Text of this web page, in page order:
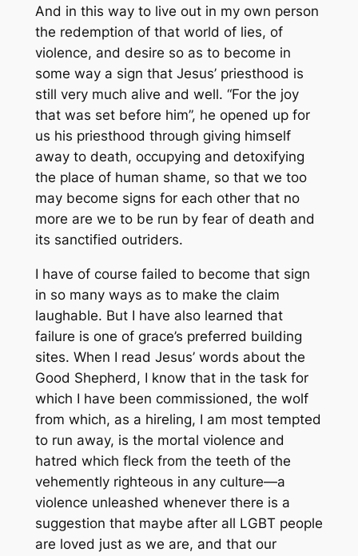
And in this way to live out in my own person
the redemption of that world of lies, of
violence, and desire so as to become in
some way a sign that Jesus’ priesthood is
still very much alive and well. “For the joy
that was set before him”, he opened up for
us his priesthood through giving himself
away to death, occupying and detoxifying
the place of human shame, so that we too
may become signs for each other that no
more are we to be run by fear of death and
its sanctified outriders.
I have of course failed to become that sign
in so many ways as to make the claim
laughable. But I have also learned that
failure is one of grace’s preferred building
sites. When I read Jesus’ words about the
Good Shepherd, I know that in the task for
which I have been commissioned, the wolf
from which, as a hireling, I am most tempted
to run away, is the mortal violence and
hatred which fleck from the teeth of the
vehemently righteous in any culture—a
violence unleashed whenever there is a
suggestion that maybe after all LGBT people
are loved just as we are, and that our